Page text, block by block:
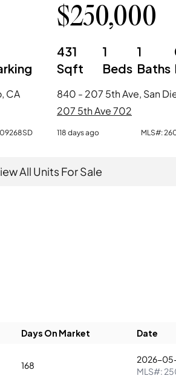
CA
$250,000
431
Sqft
1
Beds
1
Baths
840 - 207 5th Ave, San
207 5th Ave 702
118 days ago MLS#:
All Units For Sale
Days On Market Date
168
2026-
MLS#: